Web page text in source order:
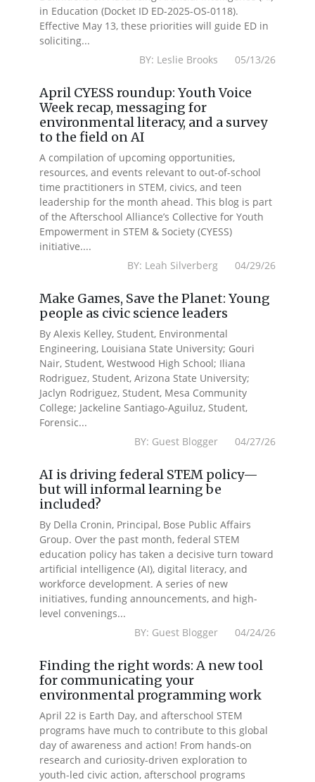
in Education (Docket ID ED-2025-OS-0118).
Effective May 13, these priorities will guide ED in
soliciting...
BY: Leslie Brooks 05/13/26
April CYESS roundup: Youth Voice
Week recap, messaging for
environmental literacy, and a survey
to the field on AI
A compilation of upcoming opportunities,
resources, and events relevant to out-of-school
time practitioners in STEM, civics, and teen
leadership for the month ahead. This blog is part
of the Afterschool Alliance’s Collective for Youth
Empowerment in STEM & Society (CYESS)
initiative....
BY: Leah Silverberg 04/29/26
Make Games, Save the Planet: Young
people as civic science leaders
By Alexis Kelley, Student, Environmental
Engineering, Louisiana State University; Gouri
Nair, Student, Westwood High School; Iliana
Rodriguez, Student, Arizona State University;
Jaclyn Rodriguez, Student, Mesa Community
College; Jackeline Santiago-Aguiluz, Student,
Forensic...
BY: Guest Blogger 04/27/26
AI is driving federal STEM policy—
but will informal learning be
included?
By Della Cronin, Principal, Bose Public Affairs
Group. Over the past month, federal STEM
education policy has taken a decisive turn toward
artificial intelligence (AI), digital literacy, and
workforce development. A series of new
initiatives, funding announcements, and high-
level convenings...
BY: Guest Blogger 04/24/26
Finding the right words: A new tool
for communicating your
environmental programming work
April 22 is Earth Day, and afterschool STEM
programs have much to contribute to this global
day of awareness and action! From hands-on
research and curiosity-driven exploration to
youth-led civic action, afterschool programs